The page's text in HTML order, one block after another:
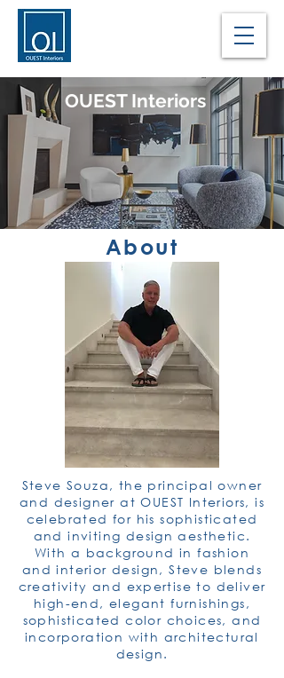
OUEST Interiors
About
Steve Souza, the principal owner
and designer at OUEST Interiors, is
celebrated for his sophisticated
and inviting design aesthetic.
With a background in fashion
and interior design, Steve blends
creativity and expertise to deliver
high-end, elegant furnishings,
sophisticated color choices, and
incorporation with architectural
design.